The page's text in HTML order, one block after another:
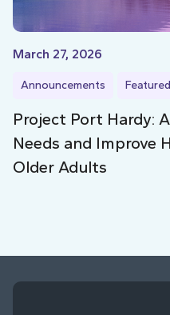
March 27, 2026
Announcements
Project Port Hardy:
Needs and Improve
Older Adults